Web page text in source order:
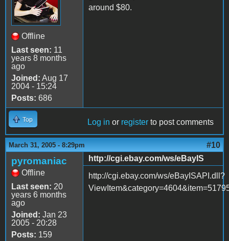
Offline
Last seen: 11
years 8 months
ago
Joined: Aug 17
2004 - 15:24
Posts: 686
around $80.
Top Log in or register to post comments
March 31, 2005 - 8:29pm #10
pyromaniac
Offline
Last seen: 20
years 6 months
ago
Joined: Jan 23
2005 - 20:28
Posts: 159
http://cgi.ebay.com/ws/eBayIS
http://cgi.ebay.com/ws/eBayISAPI.dll?